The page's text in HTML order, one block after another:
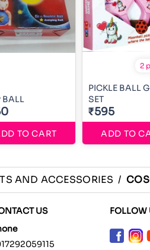
BALL
TO CART
2
PICKLE BALL
SET
₹595
ADD TO
AND ACCESSORIES /
US
FOLLOW